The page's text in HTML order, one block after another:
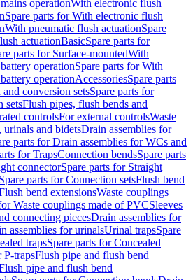
operationWith electronic flush
Spare parts for With electronic flush
With pneumatic flush actuationSpare
actuationBasicSpare parts for
parts for Surface-mountedWith
operationSpare parts for With
operationAccessoriesSpare parts
conversion setsSpare parts for
setsFlush pipes, flush bends and
controlsFor external controlsWaste
and bidetsDrain assemblies for
parts for Drain assemblies for WCs and
for TrapsConnection bendsSpare parts
connectorSpare parts for Straight
Spare parts for Connection setsFlush bend
bend extensionsWaste couplings
Waste couplings made of PVCSleeves
connecting piecesDrain assemblies for
assemblies for urinalsUrinal trapsSpare
trapsSpare parts for Concealed
P-trapsFlush pipe and flush bend
pipe and flush bend